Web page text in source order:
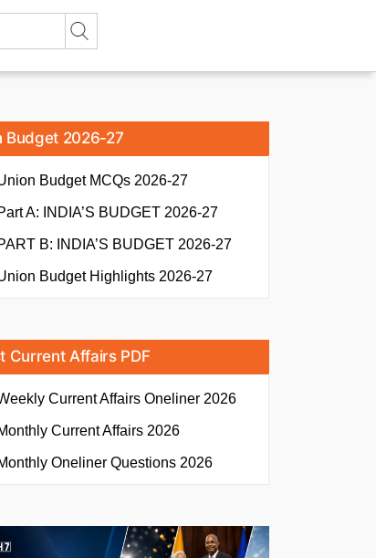
Budget 2026-27
Budget MCQs 2026-27
A: INDIA’S BUDGET 2026-27
B: INDIA’S BUDGET 2026-27
Budget Highlights 2026-27
Current Affairs PDF
Current Affairs Oneliner 2026
Current Affairs 2026
Oneliner Questions 2026